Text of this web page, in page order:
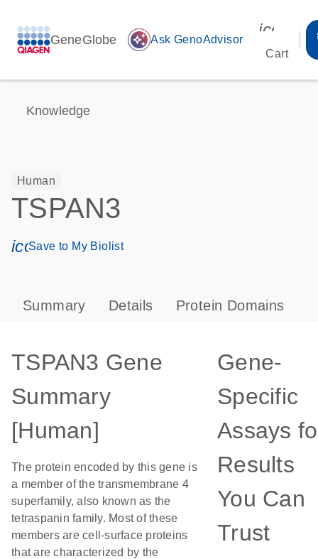
GeneGlobe auto_awesome Ask GenoAdvisor
Cart
Knowledge
Human
TSPAN3
icon_0171_ls_qf_save_program-s
Save to My Biolist
Summary Details Protein Domains
TSPAN3 Gene
Summary
[Human]
The protein encoded by this gene is
a member of the transmembrane 4
superfamily, also known as the
tetraspanin family. Most of these
members are cell-surface proteins
that are characterized by the
Gene-
Specific
Assays
Results
You Can
Trust